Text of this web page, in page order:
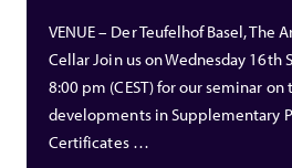
VENUE – Der Teufelhof Basel, The
Cellar Join us on Wednesday 16th
8:00 pm (CEST) for our seminar on
developments in Supplementary
Certificates …